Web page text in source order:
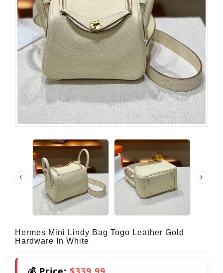
Hermes Mini Lindy Bag Togo Leather Gold
Hardware In White